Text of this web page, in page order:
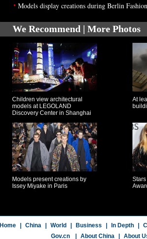
• Models display creations during Berlin
We Recommend | More Photos
Children view architectural
models at LEGOLAND
Discovery Center in Shanghai
At
Models present creations by
Issey Miyake in Paris
Home China World Business In Depth
Gov.cn
About China About